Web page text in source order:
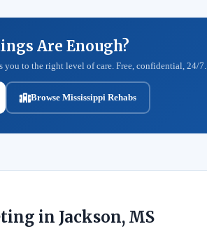
Are Enough?
you to the right level of care. Free, confidential, 24/7.
Browse Mississippi Rehabs
in Jackson, MS